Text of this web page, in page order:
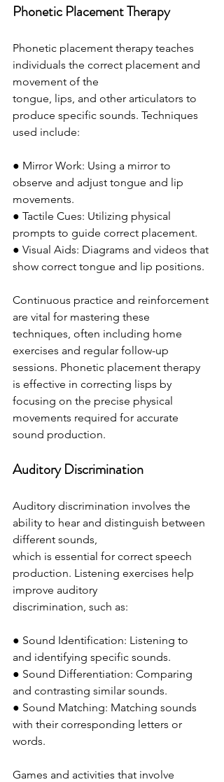
Phonetic Placement Therapy
Phonetic placement therapy teaches
individuals the correct placement and
movement of the
tongue, lips, and other articulators to
produce specific sounds. Techniques
used include:
● Mirror Work: Using a mirror to
observe and adjust tongue and lip
movements.
● Tactile Cues: Utilizing physical
prompts to guide correct placement.
● Visual Aids: Diagrams and videos that
show correct tongue and lip positions.
Continuous practice and reinforcement
are vital for mastering these
techniques, often including home
exercises and regular follow-up
sessions. Phonetic placement therapy
is effective in correcting lisps by
focusing on the precise physical
movements required for accurate
sound production.
Auditory Discrimination
Auditory discrimination involves the
ability to hear and distinguish between
different sounds,
which is essential for correct speech
production. Listening exercises help
improve auditory
discrimination, such as:
● Sound Identification: Listening to
and identifying specific sounds.
● Sound Differentiation: Comparing
and contrasting similar sounds.
● Sound Matching: Matching sounds
with their corresponding letters or
words.
Games and activities that involve